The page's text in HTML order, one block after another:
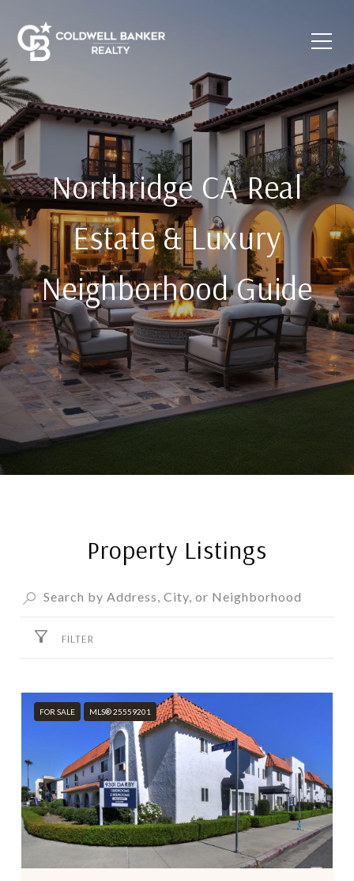
Northridge CA Real
Estate & Luxury
Neighborhood Guide
Property Listings
FILTER
FOR SALE MLS® 25559201